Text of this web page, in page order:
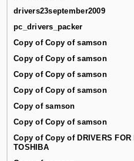
drivers23september2009
pc_drivers_packer
Copy of Copy of samson
Copy of Copy of samson
Copy of Copy of samson
Copy of Copy of samson
Copy of samson
Copy of Copy of samson
Copy of Copy of DRIVERS FOR
TOSHIBA